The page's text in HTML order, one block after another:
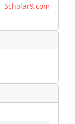
Scholar9.com